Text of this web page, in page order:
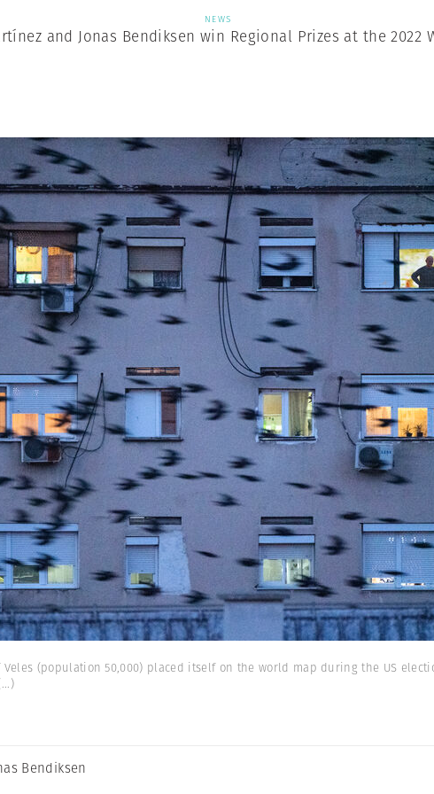
NEWS
and Jonas Bendiksen win Regional Prizes at the 2022
(population 50,000) placed itself on the world map during the US
Bendiksen